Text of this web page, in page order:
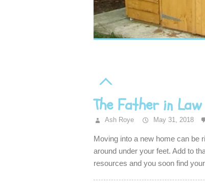
The Father in Law
Ash Roye May 31, 2018
Moving into a new home can be
around under your feet. Add to
resources and you soon find